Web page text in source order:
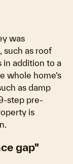
was
such as roof
in addition to a
whole home’s
as damp
step pre-
is
gap"